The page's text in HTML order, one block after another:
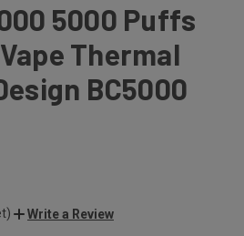
5000 Puffs
Thermal
BC5000
Write a Review